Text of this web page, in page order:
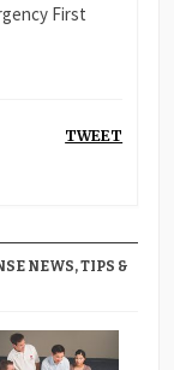
First
TWEET
NEWS, TIPS &